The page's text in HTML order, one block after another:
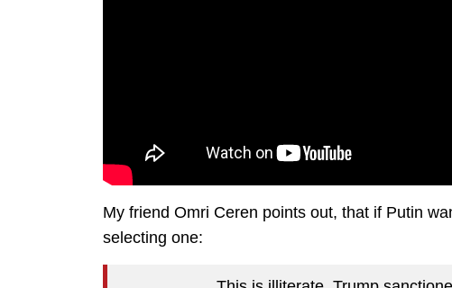
My friend Omri Ceren points out, that if Putin
selecting one: